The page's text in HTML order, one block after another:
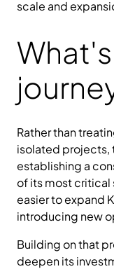
scale and
Rather than
isolated projects,
establishing a
of its most critical
easier to expand
introducing new
Building on that
deepen its